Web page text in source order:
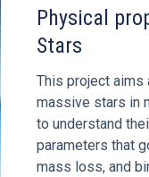
Physical
Stars
This project aims
massive stars in
to understand
parameters that
mass loss, and